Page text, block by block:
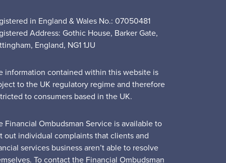
in England & Wales No.: 07050481
Address: Gothic House, Barker Gate,
England, NG1 1JU
information contained within this website is
to the UK regulatory regime and therefore
to consumers based in the UK.
Financial Ombudsman Service is available to
out individual complaints that clients and
services business aren’t able to resolve
To contact the Financial Ombudsman